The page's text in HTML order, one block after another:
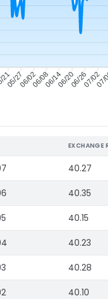
05/2706/0206/0806/1406/2006/2607/02
EXCHANGE
40.27
40.35
40.15
40.23
40.28
40.10